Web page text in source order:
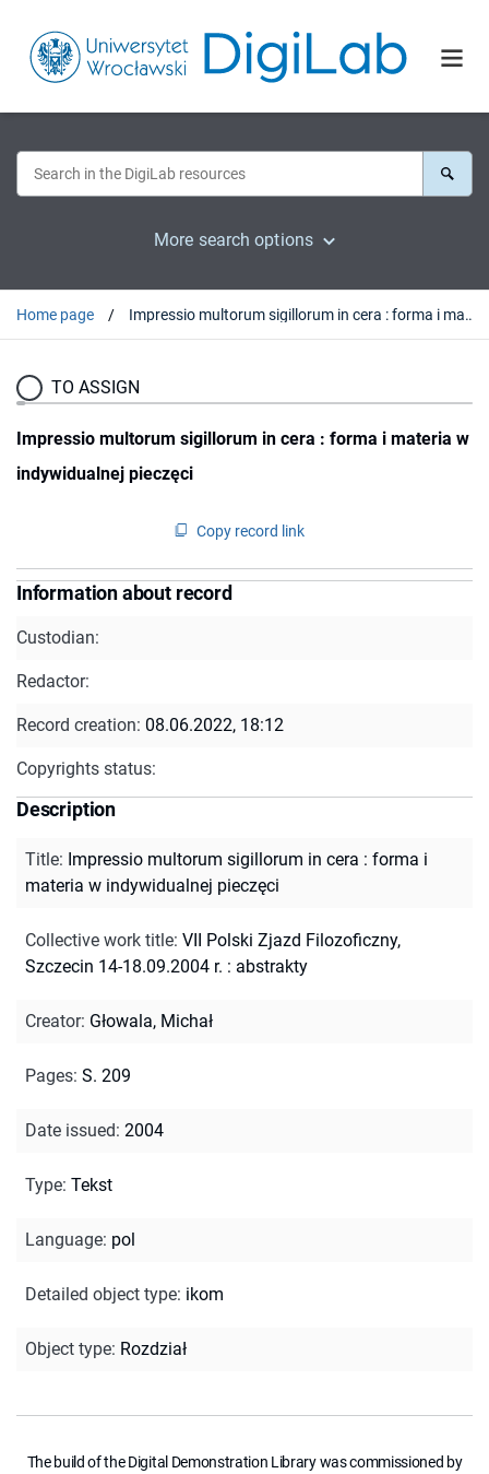
More search options
Home page Impressio multorum sigillorum in cera : forma i materia w indywidualnej pieczęci
TO ASSIGN
Impressio multorum sigillorum in cera : forma i materia w
indywidualnej pieczęci
Copy record link
Information about record
Custodian:
Redactor:
Record creation: 08.06.2022, 18:12
Copyrights status:
Description
Title: Impressio multorum sigillorum in cera : forma i
materia w indywidualnej pieczęci
Collective work title: VII Polski Zjazd Filozoficzny,
Szczecin 14-18.09.2004 r. : abstrakty
Creator: Głowala, Michał
Pages: S. 209
Date issued: 2004
Type: Tekst
Language: pol
Detailed object type: ikom
Object type: Rozdział
The build of the Digital Demonstration Library was commissioned by